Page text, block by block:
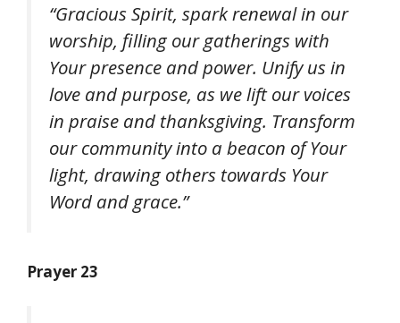
“Gracious Spirit, spark renewal in our
worship, filling our gatherings with
Your presence and power. Unify us in
love and purpose, as we lift our voices
in praise and thanksgiving. Transform
our community into a beacon of Your
light, drawing others towards Your
Word and grace.”
Prayer 23